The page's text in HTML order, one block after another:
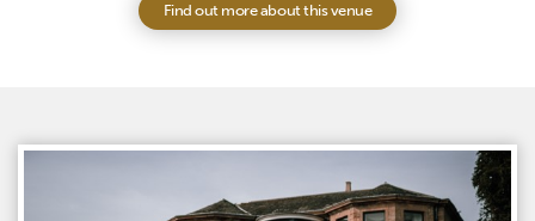
Find out more about this venue